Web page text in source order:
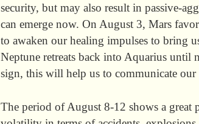
security, but may also result in passive-
can emerge now. On August 3, Mars
to awaken our healing impulses to bring
Neptune retreats back into Aquarius until
sign, this will help us to communicate
The period of August 8-12 shows a great